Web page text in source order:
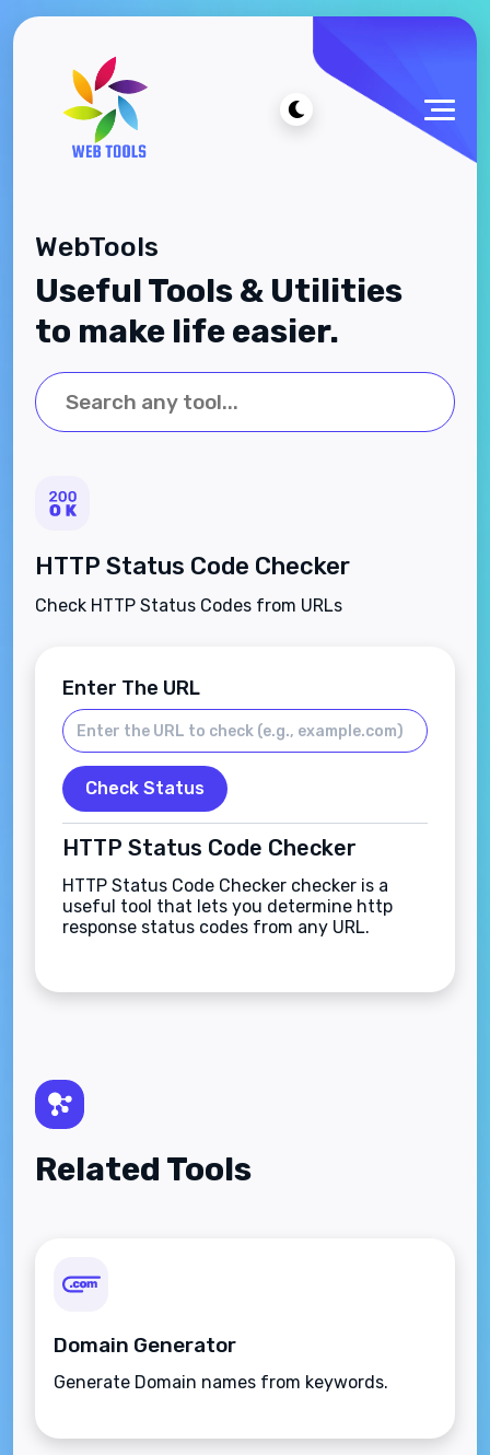
WebTools
Useful Tools & Utilities
to make life easier.
HTTP Status Code Checker
Check HTTP Status Codes from URLs
Enter The URL
Check Status
HTTP Status Code Checker
HTTP Status Code Checker checker is a
useful tool that lets you determine http
response status codes from any URL.
Related Tools
Domain Generator
Generate Domain names from keywords.